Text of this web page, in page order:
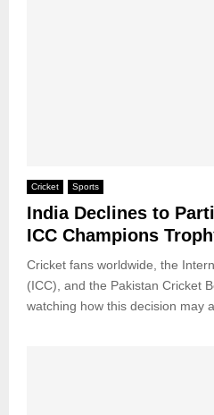
Cricket Sports
India Declines to
ICC Champions
Cricket fans worldwide, the
(ICC), and the Pakistan Cricket
watching how this decision may